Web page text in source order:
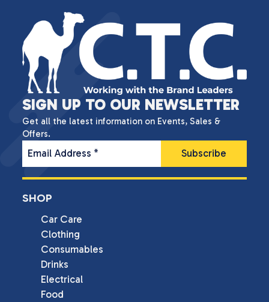
SIGN UP TO OUR NEWSLETTER
Get all the latest information on Events, Sales &
Offers.
Email Address *
SHOP
Car Care
Clothing
Consumables
Drinks
Electrical
Food